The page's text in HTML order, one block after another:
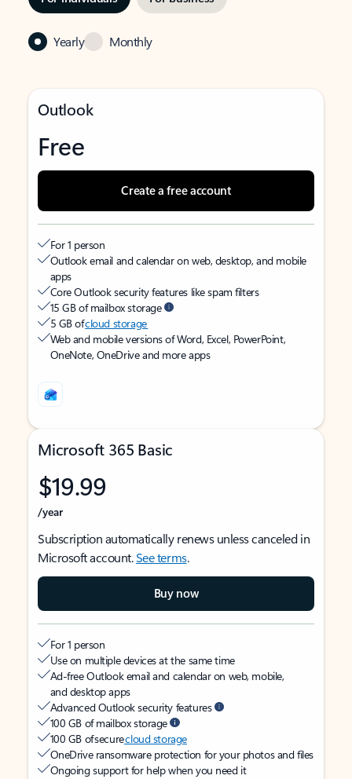
Yearly Monthly
Outlook
Free
Create a free account
For 1 person
Outlook email and calendar on web, desktop, and mobile
apps
Core Outlook security features like spam filters
15 GB of mailbox storage
5 GB ofcloud storage
Web and mobile versions of Word, Excel, PowerPoint,
OneNote, OneDrive and more apps
Microsoft 365 Basic
$19.99
/year
Subscription automatically renews unless canceled in
Microsoft account.See terms.
Buy now
For 1 person
Use on multiple devices at the same time
Ad-free Outlook email and calendar on web, mobile,
and desktop apps
Advanced Outlook security features
100 GB of mailbox storage
100 GB of securecloud storage
OneDrive ransomware protection for your photos and files
Ongoing support for help when you need it